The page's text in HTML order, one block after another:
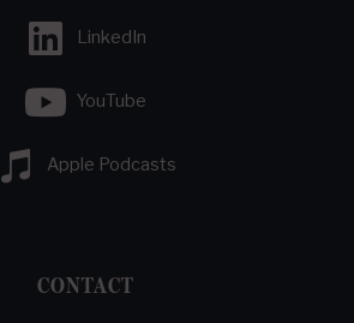
LinkedIn
YouTube
Apple Podcasts
CONTACT